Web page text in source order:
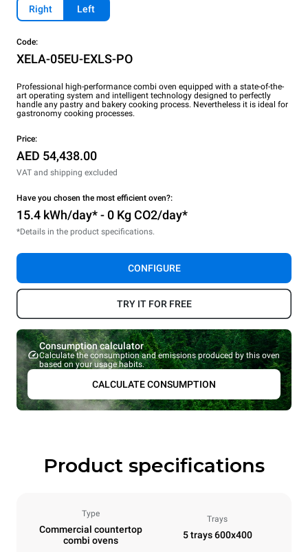
Right Left
Code:
XELA-05EU-EXLS-PO
Professional high-performance combi oven equipped with a state-of-the-
art operating system and intelligent technology designed to perfectly
handle any pastry and bakery cooking process. Nevertheless it is ideal for
gastronomy cooking processes.
Price:
AED 54,438.00
VAT and shipping excluded
Have you chosen the most efficient oven?:
15.4 kWh/day* - 0 Kg CO2/day*
*Details in the product specifications.
CONFIGURE
TRY IT FOR FREE
Consumption calculator
Calculate the consumption and emissions produced by this oven
based on your usage habits.
CALCULATE CONSUMPTION
Product specifications
Type
Commercial countertop
combi ovens
Trays
5 trays 600x400